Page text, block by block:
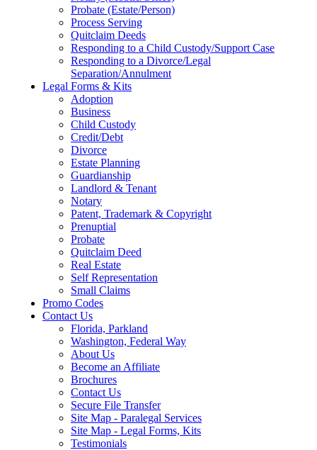
Probate (Estate/Person)
Process Serving
Quitclaim Deeds
Responding to a Child Custody/Support Case
Responding to a Divorce/Legal
Separation/Annulment
Legal Forms & Kits
Adoption
Business
Child Custody
Credit/Debt
Divorce
Estate Planning
Guardianship
Landlord & Tenant
Notary
Patent, Trademark & Copyright
Prenuptial
Probate
Quitclaim Deed
Real Estate
Self Representation
Small Claims
Promo Codes
Contact Us
Florida, Parkland
Washington, Federal Way
About Us
Become an Affiliate
Brochures
Contact Us
Secure File Transfer
Site Map - Paralegal Services
Site Map - Legal Forms, Kits
Testimonials